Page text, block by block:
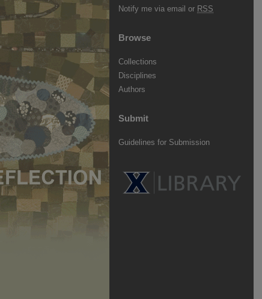
Notify me via email or RSS
Browse
Collections
Disciplines
Authors
Submit
Guidelines for Submission